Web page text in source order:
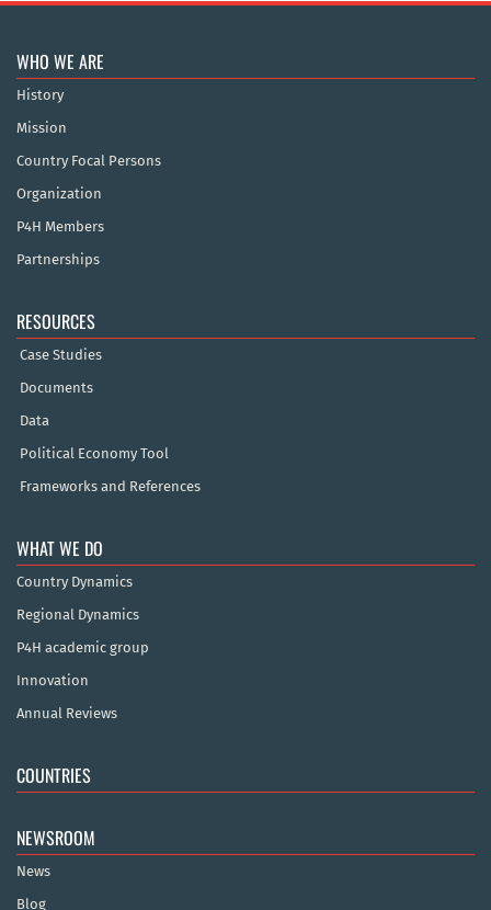
WHO WE ARE
History
Mission
Country Focal Persons
Organization
P4H Members
Partnerships
RESOURCES
Case Studies
Documents
Data
Political Economy Tool
Frameworks and References
WHAT WE DO
Country Dynamics
Regional Dynamics
P4H academic group
Innovation
Annual Reviews
COUNTRIES
NEWSROOM
News
Blog